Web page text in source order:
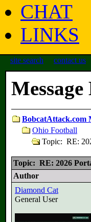
CHAT
LINKS
site search contact us
BobcatAttack.com
Ohio Football
Topic: RE:
Topic: RE: 2026
Author
Diamond Cat
General User